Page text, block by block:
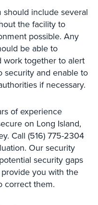
include several
the facility to
possible. Any
be able to
work together to alert
security and enable to
if necessary.
of experience
on Long Island,
Call (516) 775-2304
Our security
security gaps
you with the
correct them.